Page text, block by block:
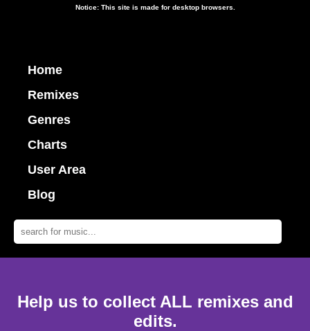
Notice: This site is made for desktop browsers.
Home
Remixes
Genres
Charts
User Area
Blog
Help us to collect ALL remixes and
edits.